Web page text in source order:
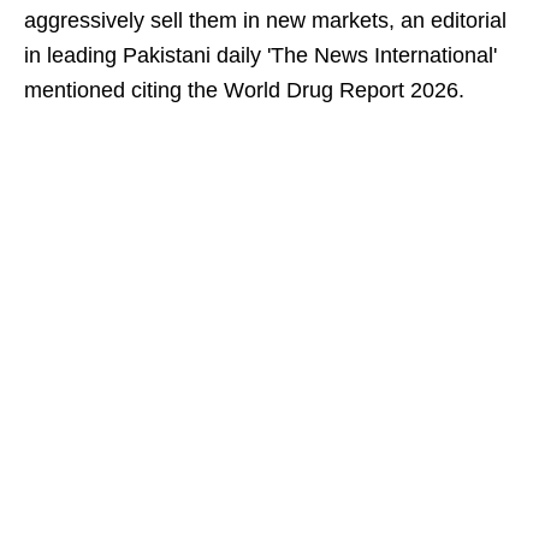
aggressively sell them in new markets, an editorial
in leading Pakistani daily 'The News International'
mentioned citing the World Drug Report 2026.